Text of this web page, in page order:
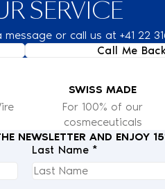
SERVICE
or call us at +41 22
Call Me
SWISS MADE
For 100% of our
cosmeceuticals
NEWSLETTER AND ENJOY
Last Name *